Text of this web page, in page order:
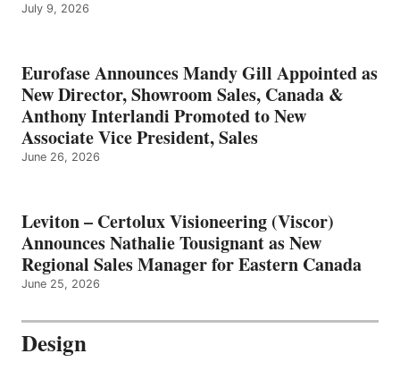
July 9, 2026
Eurofase Announces Mandy Gill Appointed as
New Director, Showroom Sales, Canada &
Anthony Interlandi Promoted to New
Associate Vice President, Sales
June 26, 2026
Leviton – Certolux Visioneering (Viscor)
Announces Nathalie Tousignant as New
Regional Sales Manager for Eastern Canada
June 25, 2026
Design